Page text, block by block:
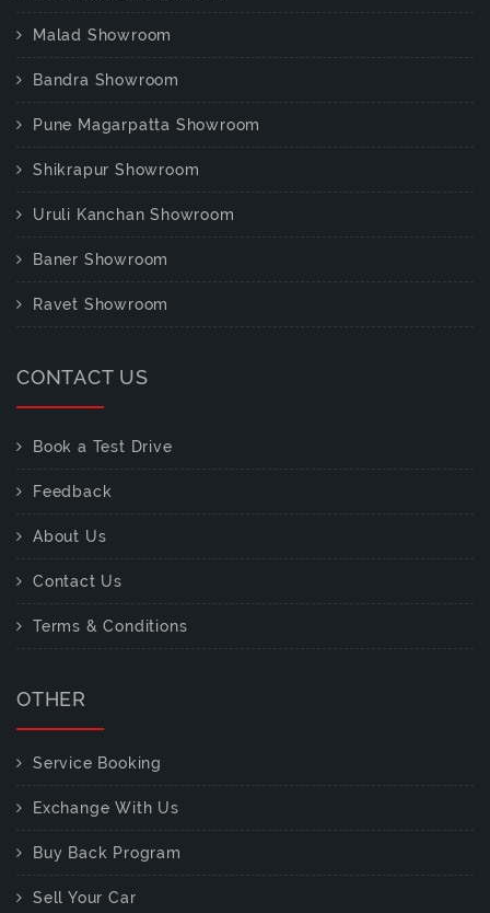
Malad Showroom
Bandra Showroom
Pune Magarpatta Showroom
Shikrapur Showroom
Uruli Kanchan Showroom
Baner Showroom
Ravet Showroom
CONTACT US
Book a Test Drive
Feedback
About Us
Contact Us
Terms & Conditions
OTHER
Service Booking
Exchange With Us
Buy Back Program
Sell Your Car